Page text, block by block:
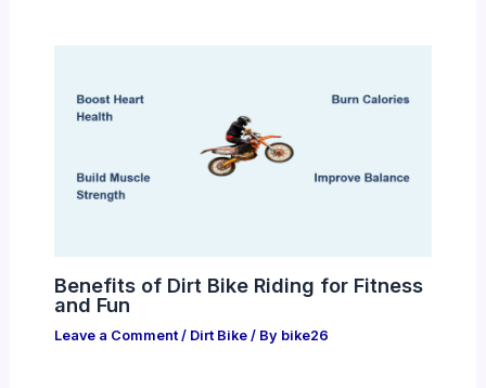
Benefits of Dirt Bike Riding for Fitness
and Fun
Leave a Comment / Dirt Bike/ By bike26